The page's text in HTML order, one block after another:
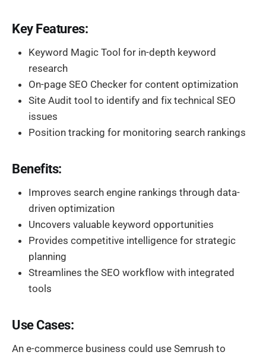
Key Features:
Keyword Magic Tool for in-depth keyword
research
On-page SEO Checker for content optimization
Site Audit tool to identify and fix technical SEO
issues
Position tracking for monitoring search rankings
Benefits:
Improves search engine rankings through data-
driven optimization
Uncovers valuable keyword opportunities
Provides competitive intelligence for strategic
planning
Streamlines the SEO workflow with integrated
tools
Use Cases:
An e-commerce business could use Semrush to